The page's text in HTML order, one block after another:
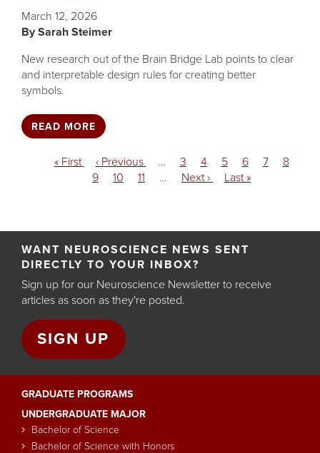
March 12, 2026
Sarah Steimer
New research out of the Brain Bridge Lab points to clear
and interpretable design rules for creating better
symbols.
READ MORE
Pagination
First
« First
Previous
page
‹ Previous … Page
3 Page
4 Page
5 Page
6
Current
7 Page
8
Page
9 Page
10 Page
11 …
Next
Next ›
Last
Last »
WANT NEUROSCIENCE NEWS SENT
DIRECTLY TO YOUR INBOX?
Sign up for our Neuroscience Newsletter to receive
articles as soon as they're posted.
SIGN UP
Main
navigation
GRADUATE PROGRAMS
UNDERGRADUATE MAJOR
Bachelor of Science
Bachelor of Science with Honors